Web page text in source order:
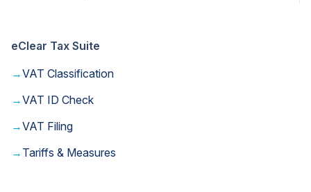
eClear Tax Suite
→VAT Classification
→VAT ID Check
→VAT Filing
→ Tariffs & Measures